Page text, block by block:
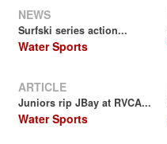
NEWS
Surfski series action...
Water Sports
ARTICLE
Juniors rip JBay at RVCA...
Water Sports